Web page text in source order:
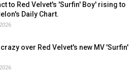
to Red Velvet's 'Surfin' Boy' rising to
Daily Chart.
over Red Velvet's new MV 'Surfin'